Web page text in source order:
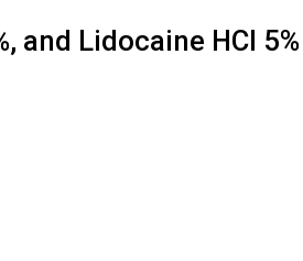
and Lidocaine HCl 5%